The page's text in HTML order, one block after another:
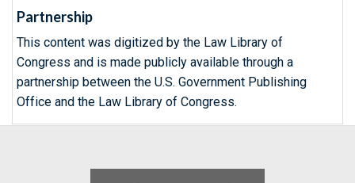
Partnership
This content was digitized by the Law Library of
Congress and is made publicly available through a
partnership between the U.S. Government Publishing
Office and the Law Library of Congress.